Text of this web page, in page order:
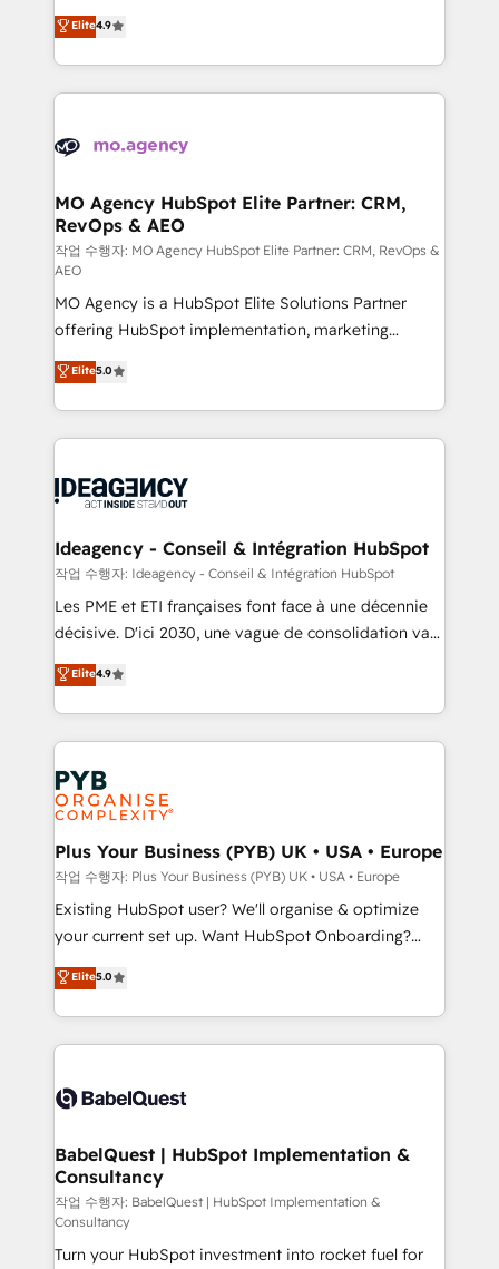
methodology will ensure that you receive the best
deployment experience possible. Whether you are
new to HubSpot or seeking to turn around a poor
install, our team have the change management
Elite Solutions Partner for businesses ready to
migrate, replatform, and scale smarter. We specialize
in high-impact CRM and CMS migrations and
onboarding from platforms like Salesforce, NetSuite,
WordPress and legacy CRMs, turning fragmented
architectures that accelerate revenue operations and
performance. - Multi-object CRM migration, cleanup,
and implementation. - Pre-built and custom
integrations across your full tech stack. - Custom
object setup, CMS builds, and full-funnel automation.
- Dashboards, lifecycle campaigns, and lead
nurturing sequences. - Cross-hub setup across
Marketing, Sales, Operations, and Service Hubs. -
Ongoing optimization, managed support, and
scalable retainers. Let’s make HubSpot your most
drive results.
Elite4.9
MO Agency HubSpot Elite Partner: CRM,
RevOps & AEO
작업 수행자: MO Agency HubSpot Elite Partner: CRM, RevOps &
AEO
MO Agency is a HubSpot Elite Solutions Partner
offering HubSpot implementation, marketing
automation, CRM and RevOps consulting, data
architecture, sales enablement, lifecycle automation,
lead scoring and revenue reporting. HubSpot,
Salesforce and integrated enterprise stacks. Digital
Generative Engine Optimisation (AI Search),
B2B SEO, paid media, and content. We work with
enterprise and growth-led companies across
technology, professional services, financial services
and industrial sectors. Offices in Johannesburg, Cape
implementations delivered. AI visibility coverage
across ChatGPT, Claude, Perplexity, Gemini and
Innovation HubSpot Impact Award - Platform
Migration Excellence HubSpot Impact Award -
professionals.
Elite5.0
Ideagency - Conseil & Intégration HubSpot
작업 수행자: Ideagency - Conseil & Intégration HubSpot
Les PME et ETI françaises font face à une décennie
décisive. D'ici 2030, une vague de consolidation va
recomposer le marché. Seules survivront les
entreprises qui auront réussi leur transformation. Le
problème ? 58% des dirigeants savent que l'IA est
vitale pour leur survie. Mais 57% n'ont aucune
stratégie. Et 43% ne maîtrisent même pas leurs
données. C'est le paradoxe français : conscience
totale, action nulle. La solution s'appelle l'Entreprise
Augmentée. Ce n'est pas une entreprise qui utilise
l'IA. C'est une organisation qui a réussi la symbiose
entre l'expertise humaine et l'intelligence artificielle.
Pas pour remplacer l'humain, mais pour l'augmenter.
transformation. D'abord les fondations : des
données unifiées, des processus alignés. Ensuite
vraie performance vient de l'intérieur. Act Inside.
Stand Out.
Elite4.9
Plus Your Business (PYB) UK • USA • Europe
작업 수행자: Plus Your Business (PYB) UK • USA • Europe
Existing HubSpot user? We'll organise & optimize
your current set up. Want HubSpot Onboarding?
We'll customise your CRM & automate your business
processes. Welcome to our Profile! We can help
with... • CRM implementation, reports & workflows,
and team training • CRM migration: Salesforce,
Custom API integrations & ERP systems inc. SAP and
super skilled members) • 150+ Clients for Sales Hub,
Marketing Hub, Service Hub, Data Hub and Website
(CMS) • ISO/IEC 27001:2022, ISO 9001:2015 and
now... ISO 42001: 2023 certified • Exclusive AI
'GuardHub' governance framework, based on ISO
Elite5.0
BabelQuest | HubSpot Implementation &
Consultancy
작업 수행자: BabelQuest | HubSpot Implementation &
Consultancy
Turn your HubSpot investment into rocket fuel for